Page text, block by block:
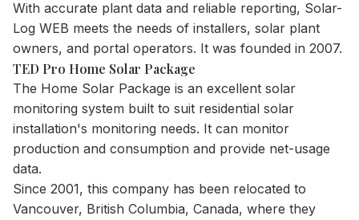
With accurate plant data and reliable reporting, Solar-
Log WEB meets the needs of installers, solar plant
owners, and portal operators. It was founded in 2007.
TED Pro Home Solar Package
The Home Solar Package is an excellent solar
monitoring system built to suit residential solar
installation's monitoring needs. It can monitor
production and consumption and provide net-usage
data.
Since 2001, this company has been relocated to
Vancouver, British Columbia, Canada, where they